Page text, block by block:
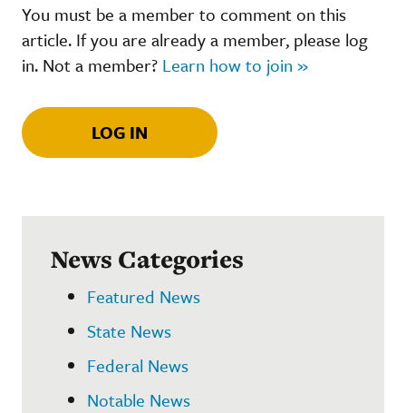
You must be a member to comment on this
article. If you are already a member, please log
in. Not a member? Learn how to join »
LOG IN
News Categories
Featured News
State News
Federal News
Notable News